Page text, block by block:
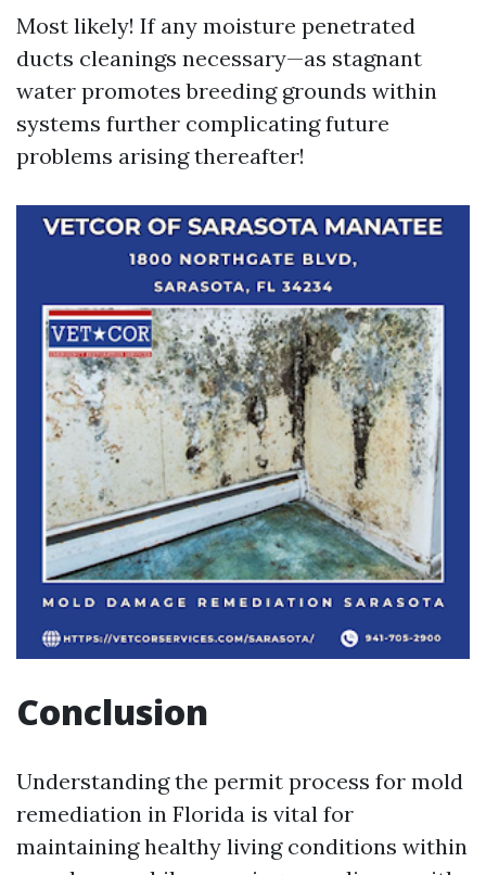
Most likely! If any moisture penetrated
ducts cleanings necessary—as stagnant
water promotes breeding grounds within
systems further complicating future
problems arising thereafter!
Conclusion
Understanding the permit process for mold
remediation in Florida is vital for
maintaining healthy living conditions within